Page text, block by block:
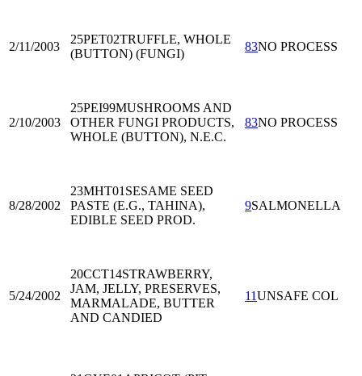
2/11/2003
25PET02TRUFFLE, WHOLE
(BUTTON) (FUNGI)
83NO PROCESS
2/10/2003
25PEI99MUSHROOMS AND
OTHER FUNGI PRODUCTS,
WHOLE (BUTTON), N.E.C.
83NO PROCESS
8/28/2002
23MHT01 SESAME SEED
PASTE (E.G., TAHINA),
EDIBLE SEED PROD.
9SALMONELLA
5/24/2002
20CCT14STRAWBERRY,
JAM, JELLY, PRESERVES,
MARMALADE, BUTTER
AND CANDIED
11UNSAFE COL